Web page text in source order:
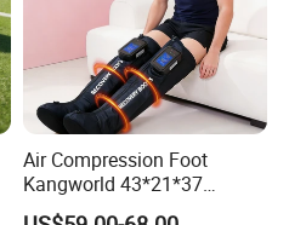
Air Compression Foot
Kangworld 43*21*37
Tianjin Relief Leg Recovery